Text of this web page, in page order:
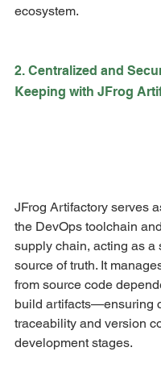
ecosystem.
2. Centralized and
Keeping with JFrog
JFrog Artifactory serves
the DevOps toolchain
supply chain, acting as a
source of truth. It
from source code
build artifacts—ensuring
traceability and version
development stages.